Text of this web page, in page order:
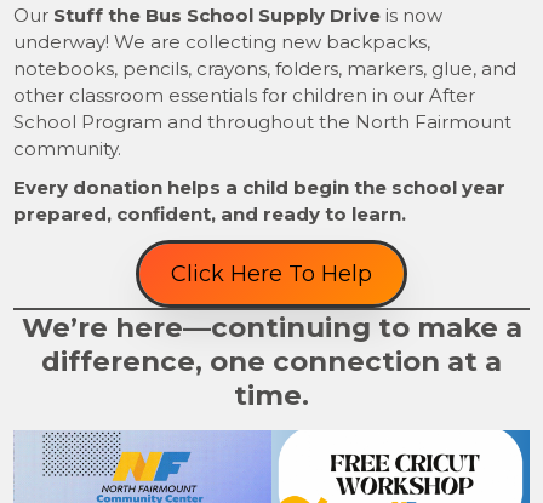
Our Stuff the Bus School Supply Drive is now
underway! We are collecting new backpacks,
notebooks, pencils, crayons, folders, markers, glue, and
other classroom essentials for children in our After
School Program and throughout the North Fairmount
community.
Every donation helps a child begin the school year
prepared, confident, and ready to learn.
Click Here To Help
We’re here—continuing to make a
difference, one connection at a
time.